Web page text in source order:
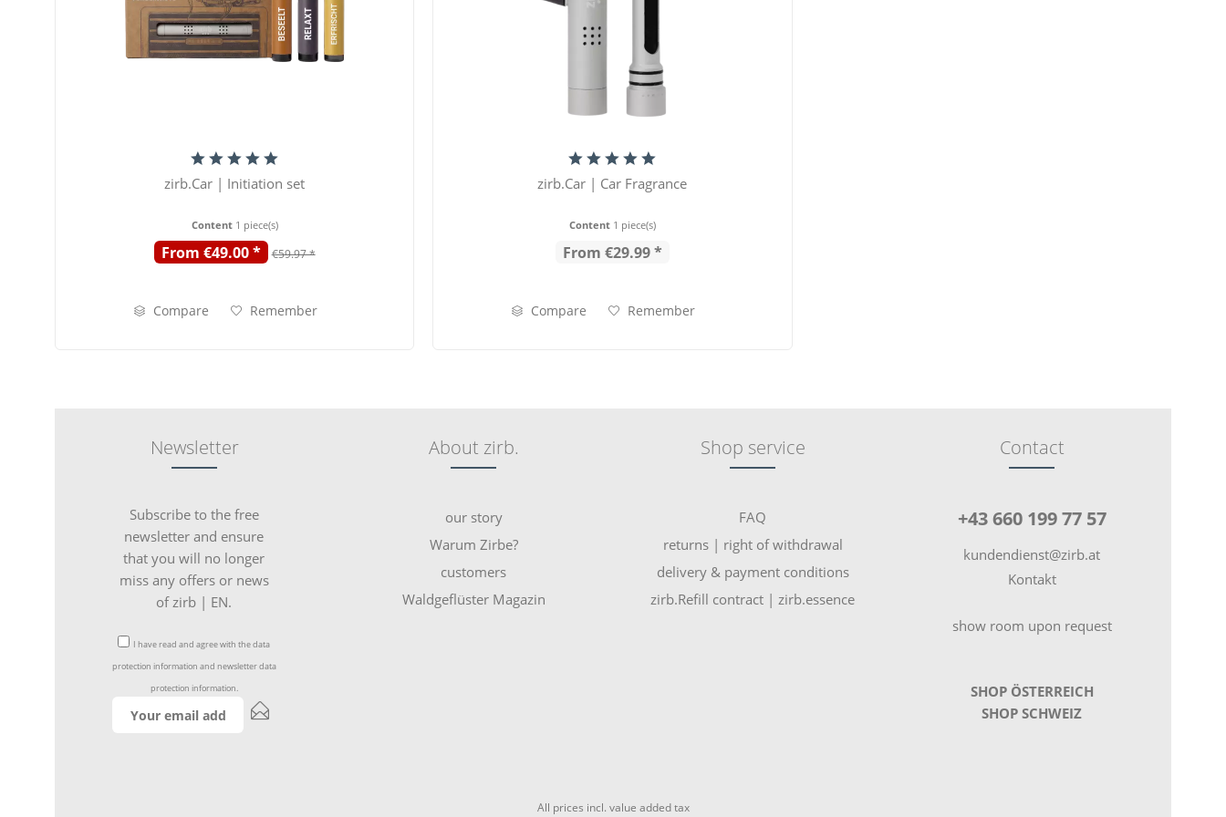
zirb.Car | Initiation set
Content 1 piece(s)
From €49.00 * €59.97 *
Compare Remember
zirb.Car | Car Fragrance
Content 1 piece(s)
From €29.99 *
Compare Remember
Contact
+43 660 199 77 57
kundendienst@zirb.at
Kontakt
show room upon request
SHOP ÖSTERREICH
SHOP SCHWEIZ
Shop service
FAQ
returns | right of withdrawal
delivery & payment conditions
zirb.Refill contract | zirb.essence
About zirb.
our story
Warum Zirbe?
customers
Waldgeflüster Magazin
Newsletter
Subscribe to the free
newsletter and ensure
that you will no longer
miss any offers or news
of zirb | EN.
I have read and agree with thedata
protection information and newsletter data
protection information.
All prices incl. value added tax